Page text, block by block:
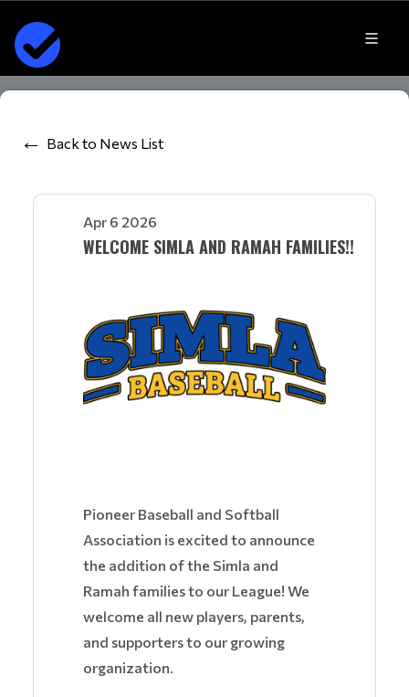
Back to News List
Apr 6 2026
WELCOME SIMLA AND RAMAH FAMILIES!!
Pioneer Baseball and Softball
Association is excited to announce
the addition of the Simla and
Ramah families to our League! We
welcome all new players, parents,
and supporters to our growing
organization.